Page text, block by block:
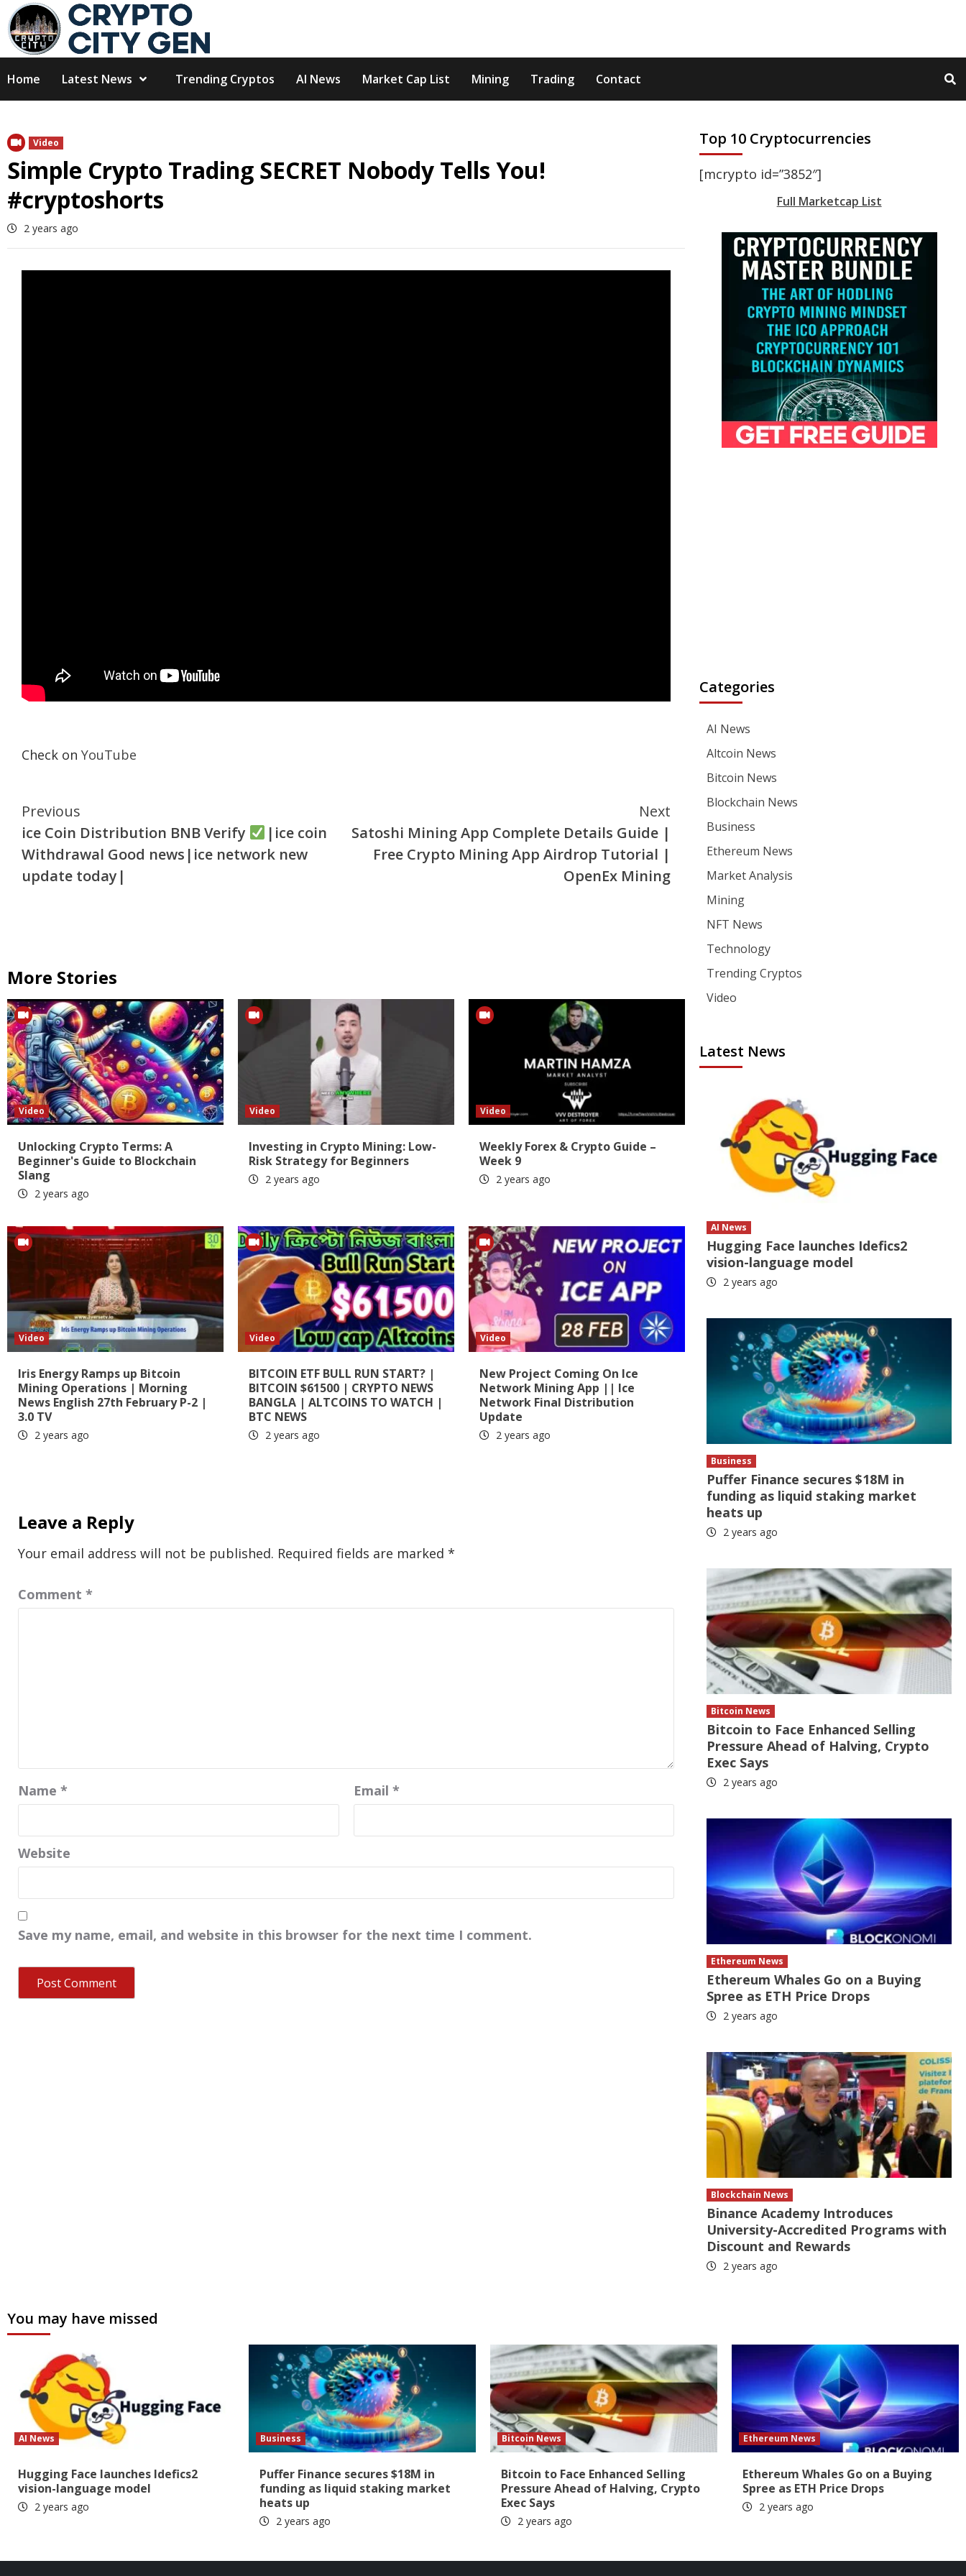
Skip
to
content
Home Latest News Trending Cryptos AI News Market Cap List Mining Trading Contact
Video
Simple Crypto Trading SECRET Nobody Tells You!
#cryptoshorts
2 years ago
Check on YouTube
Continue
Reading
Previous
ice Coin Distribution BNB Verify
|ice coin
Withdrawal Good news|ice network new
update today|
Next
Satoshi Mining App Complete Details Guide |
Free Crypto Mining App Airdrop Tutorial |
OpenEx Mining
More Stories
Video
Unlocking Crypto Terms: A
Beginner's Guide to Blockchain
Slang
2 years ago
Video
Investing in Crypto Mining: Low-
Risk Strategy for Beginners
2 years ago
Video
Weekly Forex & Crypto Guide –
Week 9
2 years ago
Video
Iris Energy Ramps up Bitcoin
Mining Operations | Morning
News English 27th February P-2 |
3.0 TV
2 years ago
Video
BITCOIN ETF BULL RUN START? |
BITCOIN $61500 | CRYPTO NEWS
BANGLA | ALTCOINS TO WATCH |
BTC NEWS
2 years ago
Video
New Project Coming On Ice
Network Mining App || Ice
Network Final Distribution
Update
2 years ago
Leave a Reply
Your email address will not be published. Required fields are marked *
Comment *
Name * Email *
Website
Save my name, email, and website in this browser for the next time I comment.
Top 10 Cryptocurrencies
[mcrypto id=”3852″]
Full Marketcap List
Categories
AI News
Altcoin News
Bitcoin News
Blockchain News
Business
Ethereum News
Market Analysis
Mining
NFT News
Technology
Trending Cryptos
Video
Latest News
AI News
Hugging Face launches Idefics2
vision-language model
2 years ago
Business
Puffer Finance secures $18M in
funding as liquid staking market
heats up
2 years ago
Bitcoin News
Bitcoin to Face Enhanced Selling
Pressure Ahead of Halving, Crypto
Exec Says
2 years ago
Ethereum News
Ethereum Whales Go on a Buying
Spree as ETH Price Drops
2 years ago
Blockchain News
Binance Academy Introduces
University-Accredited Programs with
Discount and Rewards
2 years ago
You may have missed
AI News
Hugging Face launches Idefics2
vision-language model
2 years ago
Business
Puffer Finance secures $18M in
funding as liquid staking market
heats up
2 years ago
Bitcoin News
Bitcoin to Face Enhanced Selling
Pressure Ahead of Halving, Crypto
Exec Says
2 years ago
Ethereum News
Ethereum Whales Go on a Buying
Spree as ETH Price Drops
2 years ago